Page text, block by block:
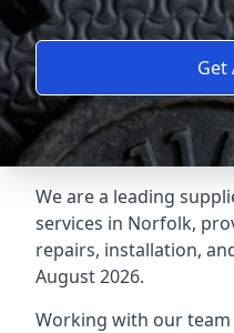
Get
We are a leading
services in Norfolk,
repairs, installation,
August 2026.
Working with our